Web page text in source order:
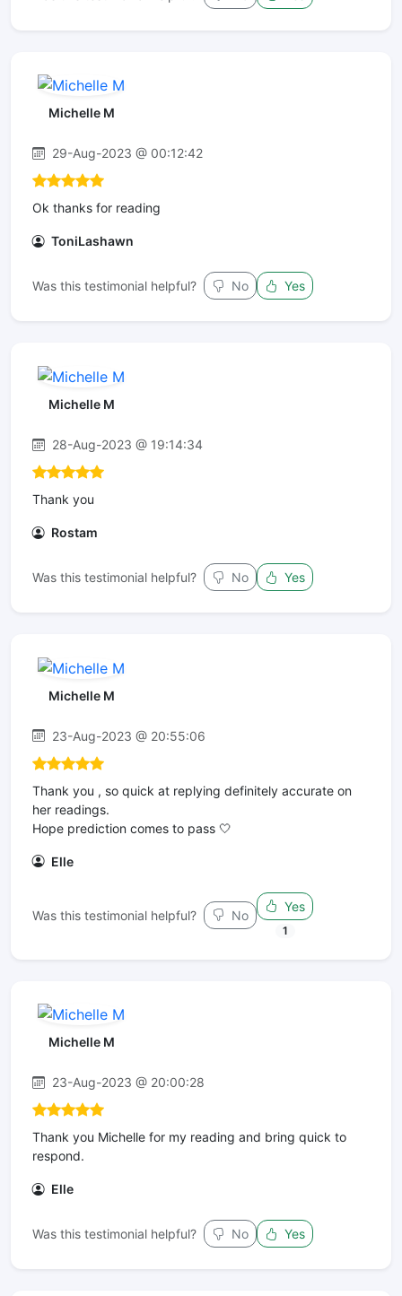
Michelle M
29-Aug-2023 @ 00:12:42
Ok thanks for reading
ToniLashawn
Was this testimonial helpful? No Yes
Michelle M
28-Aug-2023 @ 19:14:34
Thank you
Rostam
Was this testimonial helpful? No Yes
Michelle M
23-Aug-2023 @ 20:55:06
Thank you , so quick at replying definitely accurate on
her readings.
Hope prediction comes to pass 🤍
Elle
Was this testimonial helpful? No
Yes
1
Michelle M
23-Aug-2023 @ 20:00:28
Thank you Michelle for my reading and bring quick to
respond.
Elle
Was this testimonial helpful? No Yes